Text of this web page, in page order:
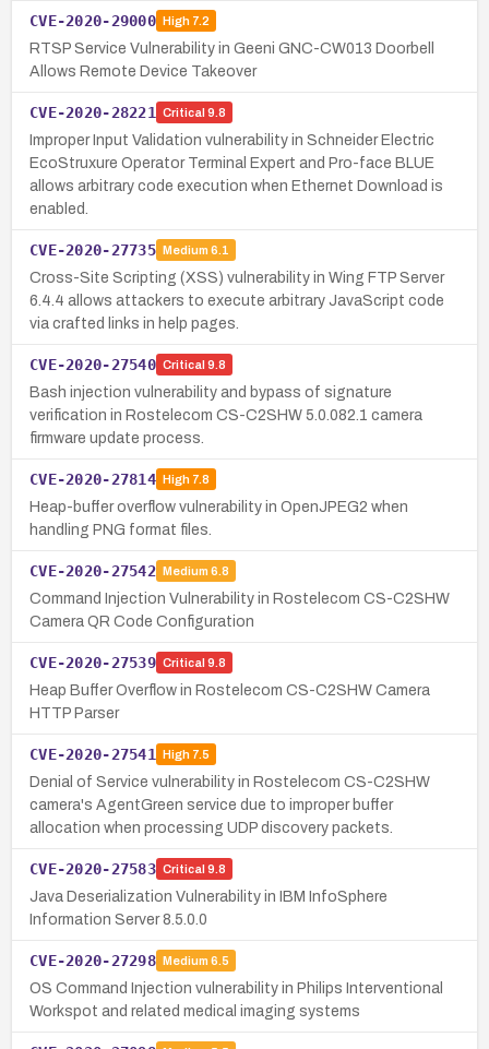
CVE-2020-29000 High7.2
RTSP Service Vulnerability in Geeni GNC-CW013 Doorbell
Allows Remote Device Takeover
CVE-2020-28221 Critical 9.8
Improper Input Validation vulnerability in Schneider Electric
EcoStruxure Operator Terminal Expert and Pro-face BLUE
allows arbitrary code execution when Ethernet Download is
enabled.
CVE-2020-27735 Medium 6.1
Cross-Site Scripting (XSS) vulnerability in Wing FTP Server
6.4.4 allows attackers to execute arbitrary JavaScript code
via crafted links in help pages.
CVE-2020-27540 Critical 9.8
Bash injection vulnerability and bypass of signature
verification in Rostelecom CS-C2SHW 5.0.082.1 camera
firmware update process.
CVE-2020-27814 High7.8
Heap-buffer overflow vulnerability in OpenJPEG2 when
handling PNG format files.
CVE-2020-27542 Medium 6.8
Command Injection Vulnerability in Rostelecom CS-C2SHW
Camera QR Code Configuration
CVE-2020-27539 Critical 9.8
Heap Buffer Overflow in Rostelecom CS-C2SHW Camera
HTTP Parser
CVE-2020-27541 High7.5
Denial of Service vulnerability in Rostelecom CS-C2SHW
camera's AgentGreen service due to improper buffer
allocation when processing UDP discovery packets.
CVE-2020-27583 Critical 9.8
Java Deserialization Vulnerability in IBM InfoSphere
Information Server 8.5.0.0
CVE-2020-27298 Medium 6.5
OS Command Injection vulnerability in Philips Interventional
Workspot and related medical imaging systems